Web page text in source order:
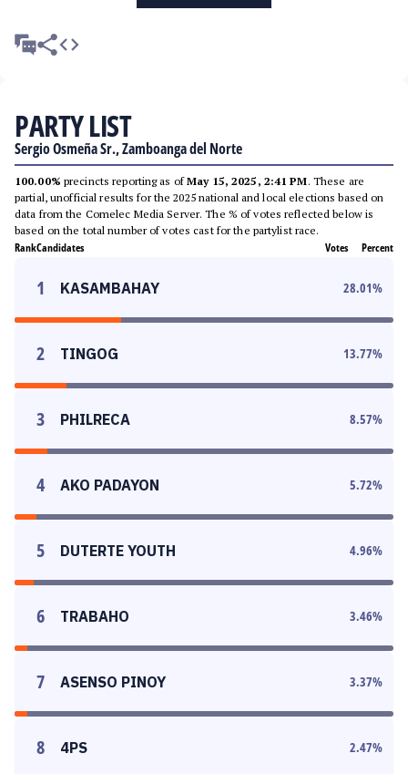
PARTY LIST
Sergio Osmeña Sr., Zamboanga del Norte
100.00% precincts reporting as ofMay 15, 2025, 2:41 PM. These are
partial, unofficial results for the 2025 national and local elections based on
data from the Comelec Media Server. The % of votes reflected below is
based on the total number of votes cast for the partylist race.
RankCandidates Votes Percent
1 KASAMBAHAY 28.01%
2 TINGOG 13.77%
3 PHILRECA 8.57%
4 AKO PADAYON 5.72%
5 DUTERTE YOUTH 4.96%
6 TRABAHO 3.46%
7 ASENSO PINOY 3.37%
8 4PS 2.47%